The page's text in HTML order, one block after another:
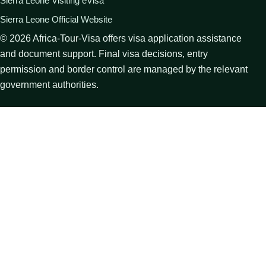
Sierra Leone Official Website
© 2026Africa-Tour-Visa offers visa application assistance
and document support. Final visa decisions, entry
permission and border control are managed by the relevant
government authorities.